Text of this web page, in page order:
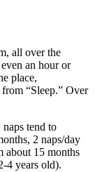
all over the
an hour or
place,
from “Sleep.” Over
tend to
2 naps/day
about 15 months
4 years old).